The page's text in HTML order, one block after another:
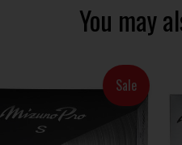
You may
Sale